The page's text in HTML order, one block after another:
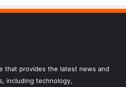
that provides the latest news and
including technology,